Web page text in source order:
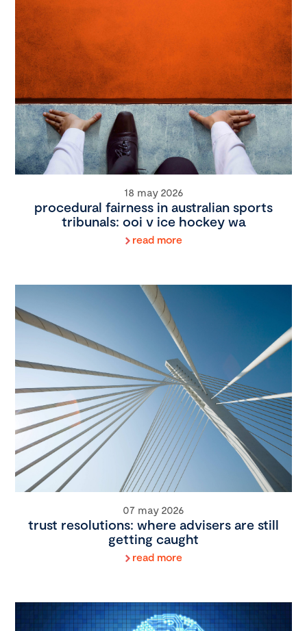
18 may 2026
procedural fairness in australian sports
tribunals: ooi v ice hockey wa
read more
07 may 2026
trust resolutions: where advisers are still
getting caught
read more